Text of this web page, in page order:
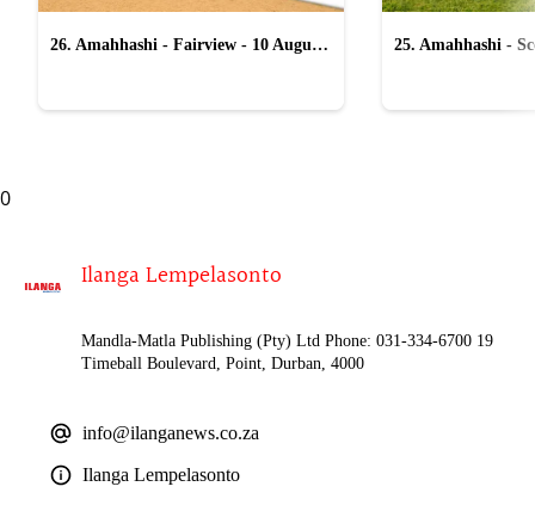
26. Amahhashi - Fairview - 10 August
25. Amahhashi -
0
Ilanga Lempelasonto
Mandla-Matla Publishing (Pty) Ltd Phone: 031-334-6700 19
Timeball Boulevard, Point, Durban, 4000
info@ilanganews.co.za
Ilanga Lempelasonto